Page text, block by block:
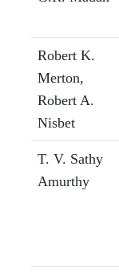
Robert K.
Merton,
Robert A.
Nisbet
T. V. Sathy
Amurthy